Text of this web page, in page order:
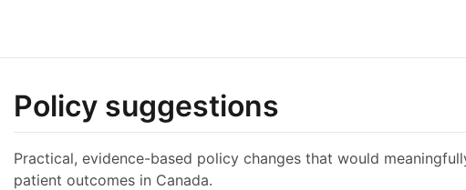
Policy suggestions
Practical, evidence-based policy changes that would
patient outcomes in Canada.